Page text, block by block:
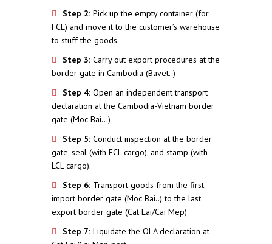
Step 2: Pick up the empty container (for
FCL) and move it to the customer’s warehouse
to stuff the goods.
Step 3: Carry out export procedures at the
border gate in Cambodia (Bavet..)
Step 4: Open an independent transport
declaration at the Cambodia-Vietnam border
gate (Moc Bai…)
Step 5: Conduct inspection at the border
gate, seal (with FCL cargo), and stamp (with
LCL cargo).
Step 6: Transport goods from the first
import border gate (Moc Bai..) to the last
export border gate (Cat Lai/Cai Mep)
Step 7: Liquidate the OLA declaration at